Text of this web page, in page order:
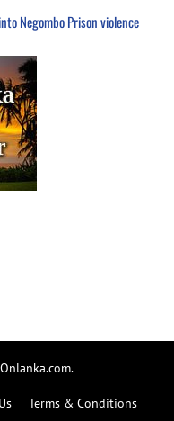
Negombo Prison violence
Terms & Conditions